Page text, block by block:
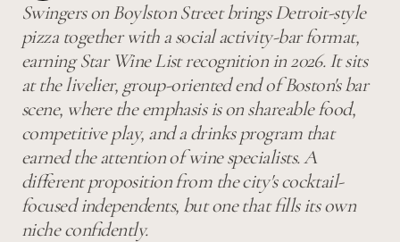
Swingers on Boylston Street brings Detroit-style
pizza together with a social activity-bar format,
earning Star Wine List recognition in 2026. It sits
at the livelier, group-oriented end of Boston's bar
scene, where the emphasis is on shareable food,
competitive play, and a drinks program that
earned the attention of wine specialists. A
different proposition from the city's cocktail-
focused independents, but one that fills its own
niche confidently.